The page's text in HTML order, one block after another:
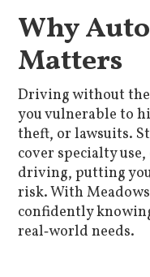
Why
Matters
Driving without
you vulnerable to
theft, or lawsuits.
cover specialty
driving, putting
risk. With
confidently
real‑world needs.